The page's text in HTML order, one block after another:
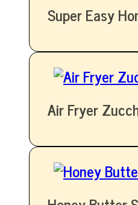
Super Easy
Air Fryer